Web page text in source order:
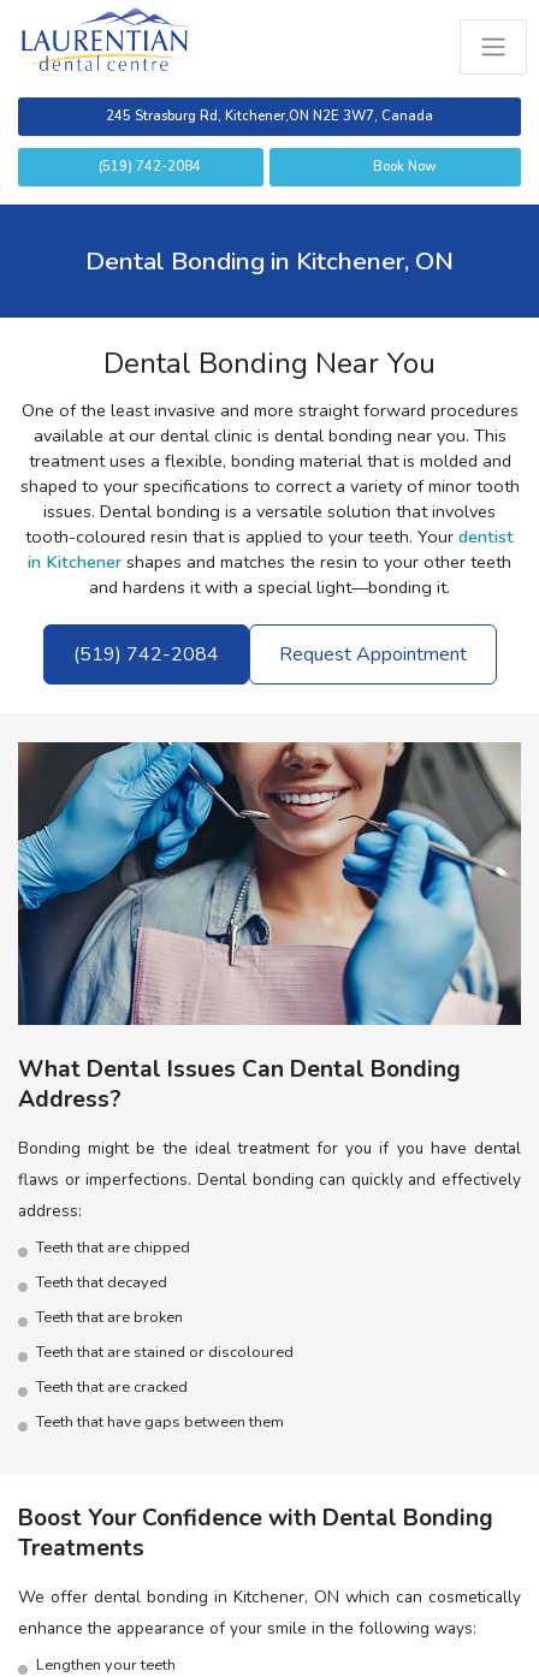
245 Strasburg Rd, Kitchener,ON N2E 3W7, Canada
(519) 742-2084 Book Now
Dental Bonding in Kitchener, ON
Dental Bonding Near You
One of the least invasive and more straight forward procedures
available at our dental clinic is dental bonding near you. This
treatment uses a flexible, bonding material that is molded and
shaped to your specifications to correct a variety of minor tooth
issues. Dental bonding is a versatile solution that involves
tooth-coloured resin that is applied to your teeth. Your dentist
in Kitchener shapes and matches the resin to your other teeth
and hardens it with a special light—bonding it.
(519) 742-2084 Request Appointment
What Dental Issues Can Dental Bonding
Address?
Bonding might be the ideal treatment for you if you have dental
flaws or imperfections. Dental bonding can quickly and effectively
address:
Teeth that are chipped
Teeth that decayed
Teeth that are broken
Teeth that are stained or discoloured
Teeth that are cracked
Teeth that have gaps between them
Boost Your Confidence with Dental Bonding
Treatments
We offer dental bonding in Kitchener, ON which can cosmetically
enhance the appearance of your smile in the following ways:
Lengthen your teeth